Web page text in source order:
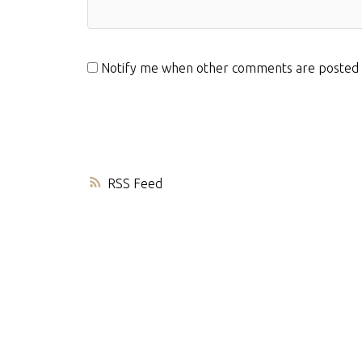
RSS
Notify me when other comments are posted